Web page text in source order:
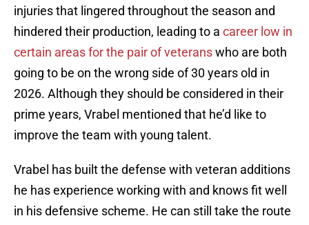
injuries that lingered throughout the season and
hindered their production, leading to a career low in
certain areas for the pair of veteranswho are both
going to be on the wrong side of 30 years old in
2026. Although they should be considered in their
prime years, Vrabel mentioned that he’d like to
improve the team with young talent.
Vrabel has built the defense with veteran additions
he has experience working with and knows fit well
in his defensive scheme. He can still take the route